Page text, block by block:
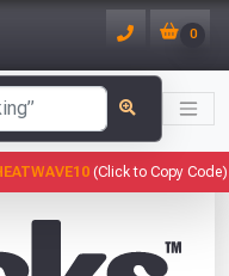
0
(Click to Copy Code)